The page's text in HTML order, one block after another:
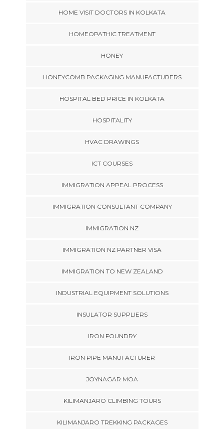
HOME VISIT DOCTORS IN KOLKATA
HOMEOPATHIC TREATMENT
HONEY
HONEYCOMB PACKAGING MANUFACTURERS
HOSPITAL BED PRICE IN KOLKATA
HOSPITALITY
HVAC DRAWINGS
ICT COURSES
IMMIGRATION APPEAL PROCESS
IMMIGRATION CONSULTANT COMPANY
IMMIGRATION NZ
IMMIGRATION NZ PARTNER VISA
IMMIGRATION TO NEW ZEALAND
INDUSTRIAL EQUIPMENT SOLUTIONS
INSULATOR SUPPLIERS
IRON FOUNDRY
IRON PIPE MANUFACTURER
JOYNAGAR MOA
KILIMANJARO CLIMBING TOURS
KILIMANJARO TREKKING PACKAGES